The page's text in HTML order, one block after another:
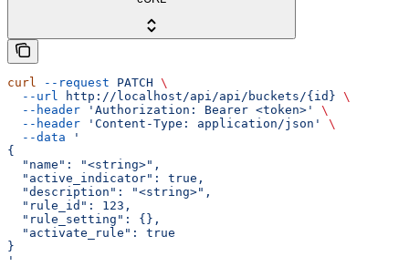
curl --request PATCH \
  --url
http://localhost/api/api/buckets/{id} \
  --header
'Authorization: Bearer <token>'
\
  --header
'Content-Type: application/json'
\
  --data
'
{
  "name": "<string>",
  "active_indicator": true,
  "description": "<string>",
  "rule_id": 123,
  "rule_setting": {},
  "activate_rule": true
}
'